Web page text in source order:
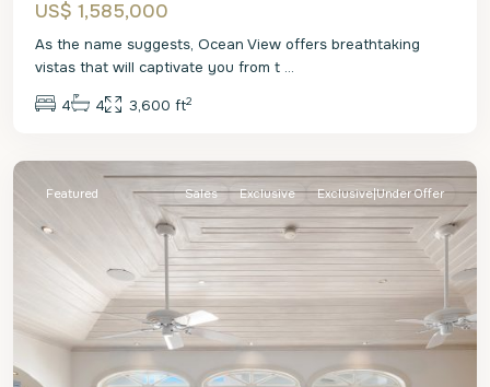
US$ 1,585,000
As the name suggests, Ocean View offers breathtaking
vistas that will captivate you from t ...
4 4 3,600 ft2
St.
Featured Sales Exclusive Exclusive|Under Offer